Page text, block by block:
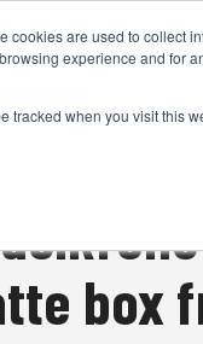
cookies are used to
experience and for
tracked when you visit this
CAMERAS
box